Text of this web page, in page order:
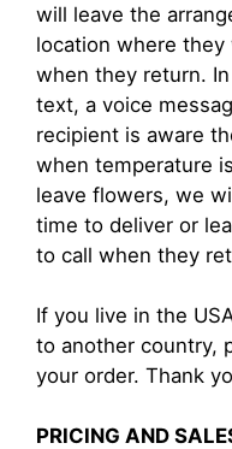
will leave the
location where
when they return.
text, a voice
recipient is aware
when temperature
leave flowers, we
time to deliver or
to call when they
If you live in the
to another country,
your order. Thank
PRICING AND